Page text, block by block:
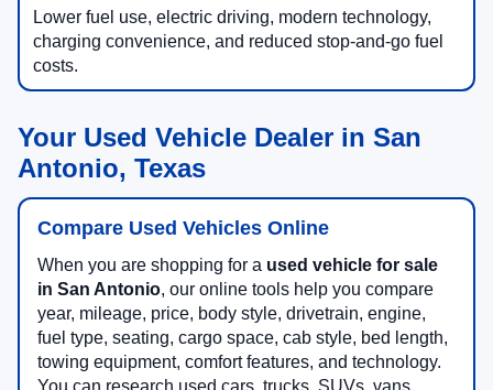
Lower fuel use, electric driving, modern technology,
charging convenience, and reduced stop-and-go fuel
costs.
Your Used Vehicle Dealer in San
Antonio, Texas
Compare Used Vehicles Online
When you are shopping for a used vehicle for sale
in San Antonio, our online tools help you compare
year, mileage, price, body style, drivetrain, engine,
fuel type, seating, cargo space, cab style, bed length,
towing equipment, comfort features, and technology.